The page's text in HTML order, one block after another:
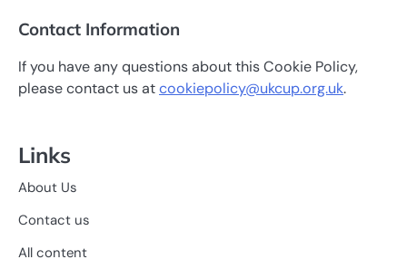
Contact Information
If you have any questions about this Cookie Policy,
please contact us atcookiepolicy@ukcup.org.uk.
Links
About Us
Contact us
All content